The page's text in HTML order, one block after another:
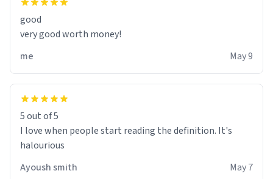
good
very good worth money!
me
May 9
5 out of 5
I love when people start reading the definition. It's
halourious
Ayoush smith
May 7